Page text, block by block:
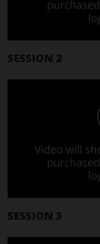
SESSION 2
SESSION 3